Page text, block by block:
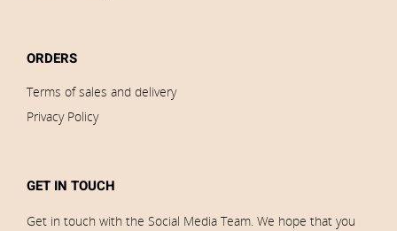
ORDERS
Terms of sales and delivery
Privacy Policy
GET IN TOUCH
Get in touch with the Social Media Team. We hope that you